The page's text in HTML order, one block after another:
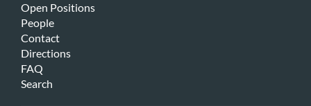
Open Positions
People
Contact
Directions
FAQ
Search